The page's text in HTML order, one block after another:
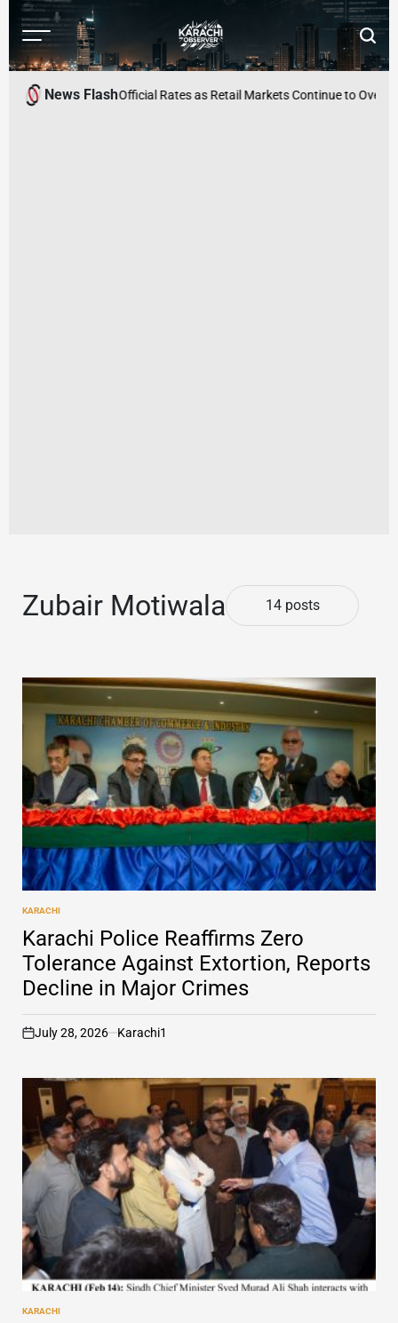
Skip
content
Menu
Karachi
News Flash
Above Official Rates as Retail Markets Continue to Overcharge
Zubair Motiwala 14 posts
POSTED
IN
KARACHI
Karachi Police Reaffirms Zero
Tolerance Against Extortion, Reports
Decline in Major Crimes
on
July 28, 2026 Karachi1
POSTED
KARACHI